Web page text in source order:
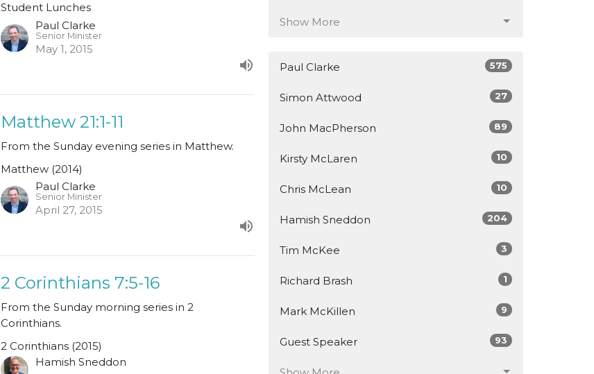
Student Lunches
Paul Clarke
Senior Minister
May 1, 2015
Matthew 21:1-11
From the Sunday evening series in Matthew.
Matthew (2014)
Paul Clarke
Senior Minister
April 27, 2015
2 Corinthians 7:5-16
From the Sunday morning series in 2
Corinthians.
2 Corinthians (2015)
Hamish Sneddon
Show More
Paul Clarke 575
Simon Attwood 27
John MacPherson 89
Kirsty McLaren 10
Chris McLean 10
Hamish Sneddon 204
Tim McKee 3
Richard Brash 1
Mark McKillen 9
Guest Speaker 93